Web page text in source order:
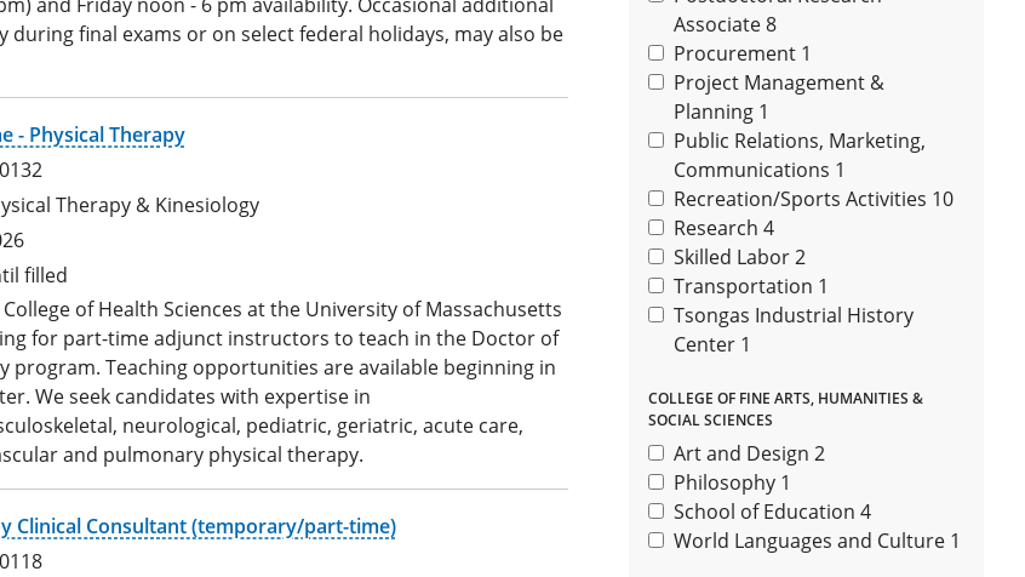
during final exams or on select federal holidays, may also be
- Physical Therapy
Therapy & Kinesiology
filled
of Health Sciences at the University of Massachusetts
for part-time adjunct instructors to teach in the Doctor of
program. Teaching opportunities are available beginning in
We seek candidates with expertise in
neurological, pediatric, geriatric, acute care,
and pulmonary physical therapy.
Clinical Consultant (temporary/part-time)
Associate8
Procurement 1
Project Management &
Planning 1
Public Relations, Marketing,
Communications 1
Recreation/Sports Activities 10
Research 4
Skilled Labor2
Transportation 1
Tsongas Industrial History
Center 1
COLLEGE OF FINE ARTS, HUMANITIES &
SOCIAL SCIENCES
Art and Design 2
Philosophy 1
School of Education 4
World Languages and Culture 1